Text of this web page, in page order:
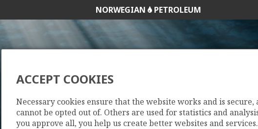
NORWEGIAN PETROLEUM
1015
ACCEPT COOKIES
Necessary cookies ensure that the website works and is secure,
cannot be opted out of. Others are used for statistics and
you approve all, you help us create better websites and services.